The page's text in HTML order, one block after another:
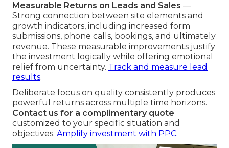
Measurable Returns on Leads and Sales —
Strong connection between site elements and
growth indicators, including increased form
submissions, phone calls, bookings, and ultimately
revenue. These measurable improvements justify
the investment logically while offering emotional
relief from uncertainty. Track and measure lead
results.
Deliberate focus on quality consistently produces
powerful returns across multiple time horizons.
Contact us for a complimentary quote
customized to your specific situation and
objectives. Amplify investment with PPC.